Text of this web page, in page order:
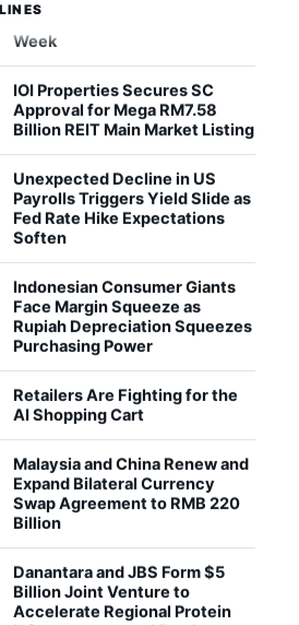
IOI Properties Secures SC
Approval for Mega RM7.58
Billion REIT Main Market Listing
Unexpected Decline in US
Payrolls Triggers Yield Slide as
Fed Rate Hike Expectations
Soften
Indonesian Consumer Giants
Face Margin Squeeze as
Rupiah Depreciation Squeezes
Purchasing Power
Retailers Are Fighting for the
AI Shopping Cart
Malaysia and China Renew and
Expand Bilateral Currency
Swap Agreement to RMB 220
Billion
Danantara and JBS Form $5
Billion Joint Venture to
Accelerate Regional Protein
Infrastructure and Food
Security